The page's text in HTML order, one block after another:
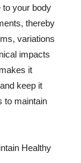
to your body
thereby
variations
impacts
it
keep it
to maintain
Healthy